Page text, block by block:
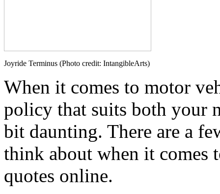
Joyride Terminus (Photo credit: IntangibleArts)
When it comes to motor
policy that suits both your
bit daunting. There are a
think about when it comes
quotes online.